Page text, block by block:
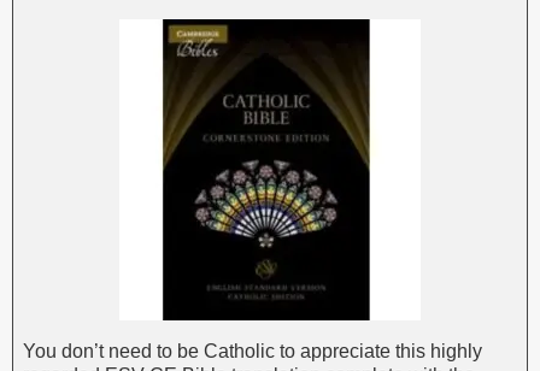
You don’t need to be Catholic to appreciate this highly